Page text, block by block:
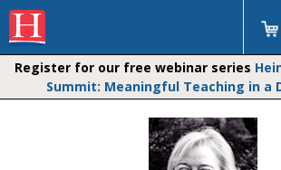
Register for our free webinar series
Summit: Meaningful Teaching in a